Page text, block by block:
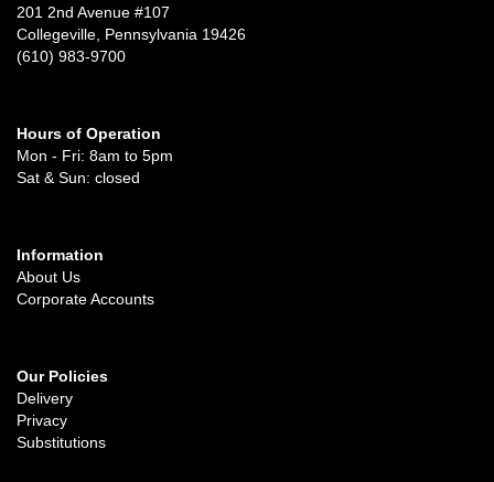
201 2nd Avenue #107
Collegeville, Pennsylvania 19426
(610) 983-9700
Hours of Operation
Mon - Fri: 8am to 5pm
Sat & Sun: closed
Information
About Us
Corporate Accounts
Our Policies
Delivery
Privacy
Substitutions